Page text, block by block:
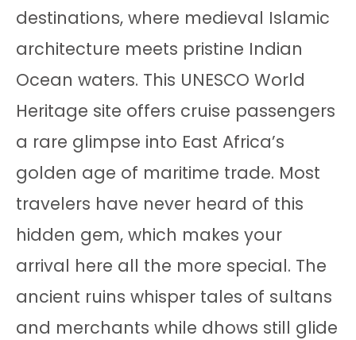
destinations, where medieval Islamic
architecture meets pristine Indian
Ocean waters. This UNESCO World
Heritage site offers cruise passengers
a rare glimpse into East Africa’s
golden age of maritime trade. Most
travelers have never heard of this
hidden gem, which makes your
arrival here all the more special. The
ancient ruins whisper tales of sultans
and merchants while dhows still glide